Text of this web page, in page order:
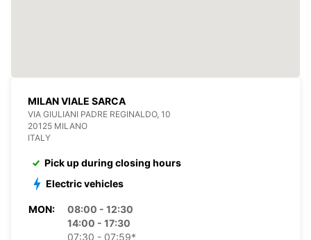
MILAN VIALE SARCA
VIA GIULIANI PADRE REGINALDO, 10
20125 MILANO
ITALY
Pick up during closing hours
Electric vehicles
MON:
08:00 - 12:30
14:00 - 17:30
07:30 - 07:59*